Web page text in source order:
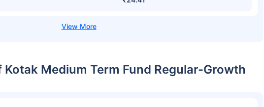
Medium Term Fund Regular-Growth